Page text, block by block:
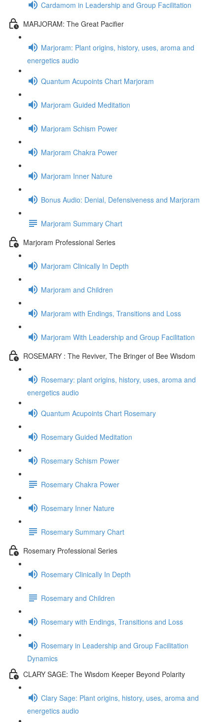
Cardamom in Leadership and Group Facilitation
MARJORAM: The Great Pacifier
Marjoram: Plant origins, history, uses, aroma and
energetics audio
Quantum Acupoints Chart Marjoram
Marjoram Guided Meditation
Marjoram Schism Power
Marjoram Chakra Power
Marjoram Inner Nature
Bonus Audio: Denial, Defensiveness and Marjoram
Marjoram Summary Chart
Marjoram Professional Series
Marjoram Clinically In Depth
Marjoram and Children
Marjoram with Endings, Transitions and Loss
Marjoram With Leadership and Group Facilitation
ROSEMARY : The Reviver, The Bringer of Bee Wisdom
Rosemary: plant origins, history, uses, aroma and
energetics audio
Quantum Acupoints Chart Rosemary
Rosemary Guided Meditation
Rosemary Schism Power
Rosemary Chakra Power
Rosemary Inner Nature
Rosemary Summary Chart
Rosemary Professional Series
Rosemary Clinically In Depth
Rosemary and Children
Rosemary with Endings, Transitions and Loss
Rosemary in Leadership and Group Facilitation
Dynamics
CLARY SAGE: The Wisdom Keeper Beyond Polarity
Clary Sage: Plant origins, history, uses, aroma and
energetics audio